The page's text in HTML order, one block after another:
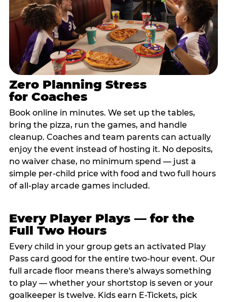
Zero Planning Stress
for Coaches
Book online in minutes. We set up the tables,
bring the pizza, run the games, and handle
cleanup. Coaches and team parents can actually
enjoy the event instead of hosting it. No deposits,
no waiver chase, no minimum spend — just a
simple per-child price with food and two full hours
of all-play arcade games included.
Every Player Plays — for the
Full Two Hours
Every child in your group gets an activated Play
Pass card good for the entire two-hour event. Our
full arcade floor means there's always something
to play — whether your shortstop is seven or your
goalkeeper is twelve. Kids earn E-Tickets, pick